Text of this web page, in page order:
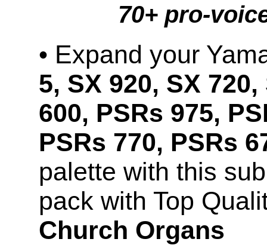
70+ pro-
• Expand your
5, SX 920, SX
600, PSRs 975,
PSRs 770, PSRs
palette with this
pack with Top
Church Organs